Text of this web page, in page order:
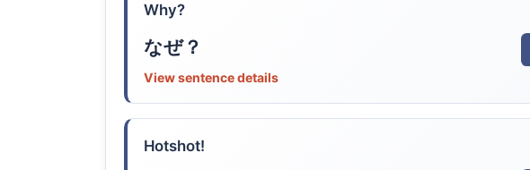
Why?
なぜ？
View sentence details
Hotshot!